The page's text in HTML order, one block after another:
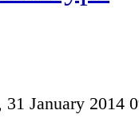
31 January 2014